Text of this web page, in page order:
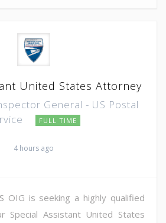
United States Attorney
General - US Postal
FULL TIME
4 hours ago
OIG is seeking a highly qualified
Special Assistant United States